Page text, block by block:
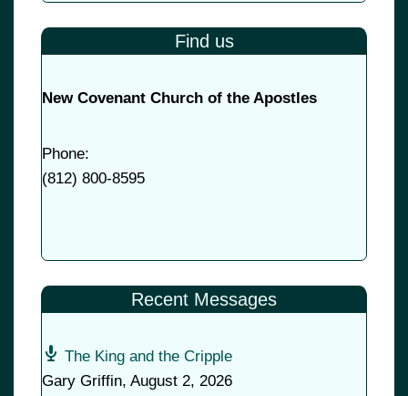
Find us
New Covenant Church of the Apostles
Phone:
(812) 800-8595
Recent Messages
The King and the Cripple
Gary Griffin, August 2, 2026